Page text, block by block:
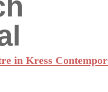
in Kress